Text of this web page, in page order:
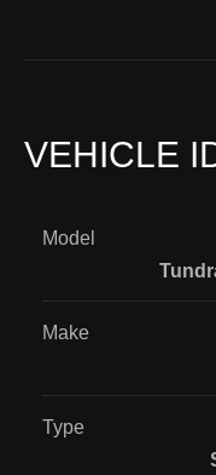
VEHICLE
Model
Make
Type